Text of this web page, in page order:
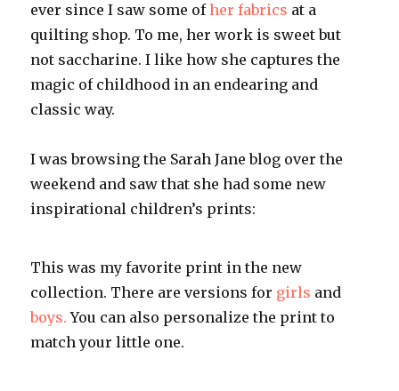
ever since I saw some ofher fabrics at a
quilting shop. To me, her work is sweet but
not saccharine. I like how she captures the
magic of childhood in an endearing and
classic way.
I was browsing the Sarah Jane blog over the
weekend and saw that she had some new
inspirational children’s prints:
This was my favorite print in the new
collection. There are versions for girls and
boys. You can also personalize the print to
match your little one.